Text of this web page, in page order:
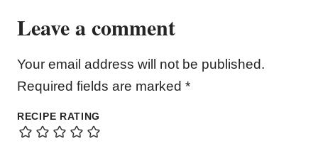
Leave a comment
Your email address will not be published.
Required fields are marked *
RECIPE RATING